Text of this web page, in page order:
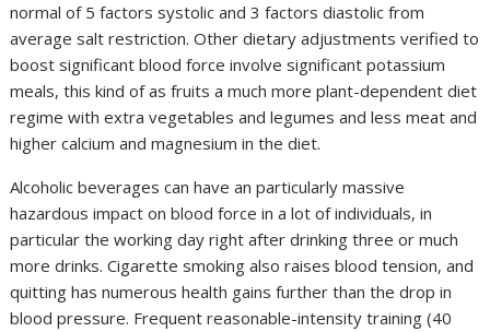
normal of 5 factors systolic and 3 factors diastolic from
average salt restriction. Other dietary adjustments verified to
boost significant blood force involve significant potassium
meals, this kind of as fruits a much more plant-dependent diet
regime with extra vegetables and legumes and less meat and
higher calcium and magnesium in the diet.
Alcoholic beverages can have an particularly massive
hazardous impact on blood force in a lot of individuals, in
particular the working day right after drinking three or much
more drinks. Cigarette smoking also raises blood tension, and
quitting has numerous health gains further than the drop in
blood pressure. Frequent reasonable-intensity training (40